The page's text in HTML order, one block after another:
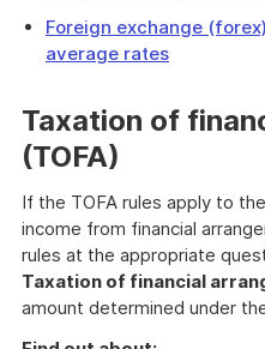
Foreign exchange
average rates
Taxation of
(TOFA)
If the TOFA rules apply to
income from financial
rules at the appropriate
Taxation of financial
amount determined under